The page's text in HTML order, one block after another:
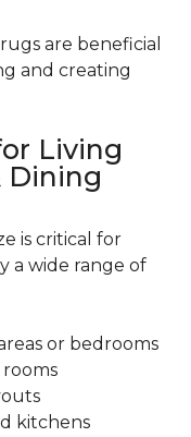
are beneficial
and creating
Living
Dining
is critical for
a wide range of
or bedrooms
kitchens